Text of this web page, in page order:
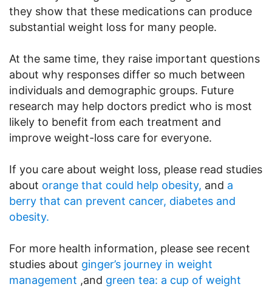
they show that these medications can produce
substantial weight loss for many people.
At the same time, they raise important questions
about why responses differ so much between
individuals and demographic groups. Future
research may help doctors predict who is most
likely to benefit from each treatment and
improve weight-loss care for everyone.
If you care about weight loss, please read studies
about orange that could help obesity, and a
berry that can prevent cancer, diabetes and
obesity.
For more health information, please see recent
studies about ginger’s journey in weight
management ,and green tea: a cup of weight